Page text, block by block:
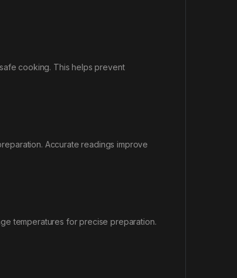
cooking. This helps prevent
Accurate readings improve
temperatures for precise preparation.